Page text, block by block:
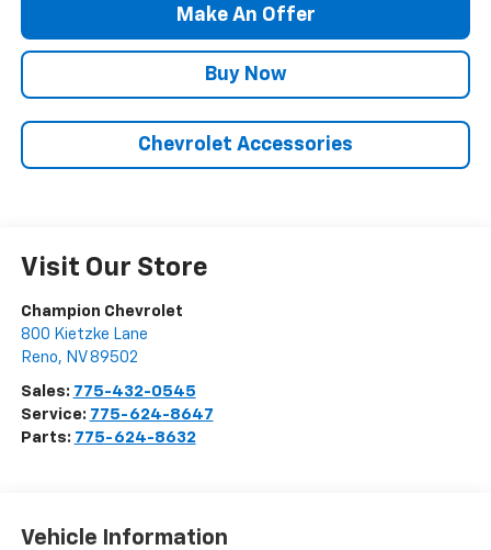
Make An Offer
Buy Now
Chevrolet Accessories
Visit Our Store
Champion Chevrolet
800 Kietzke Lane
Reno, NV 89502
Sales: 775-432-0545
Service: 775-624-8647
Parts: 775-624-8632
Vehicle Information